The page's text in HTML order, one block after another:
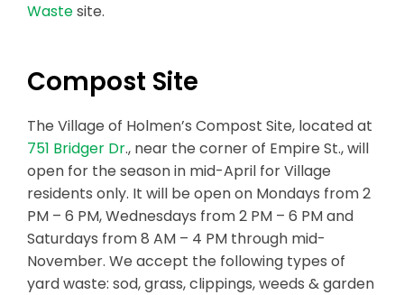
Wastesite.
Compost Site
The Village of Holmen’s Compost Site, located at
751 Bridger Dr., near the corner of Empire St., will
open for the season in mid-April for Village
residents only. It will be open on Mondays from 2
PM – 6 PM, Wednesdays from 2 PM – 6 PM and
Saturdays from 8 AM – 4 PM through mid-
November. We accept the following types of
yard waste: sod, grass, clippings, weeds & garden